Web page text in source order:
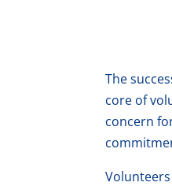
The
core of
concern